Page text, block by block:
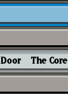
// The Core